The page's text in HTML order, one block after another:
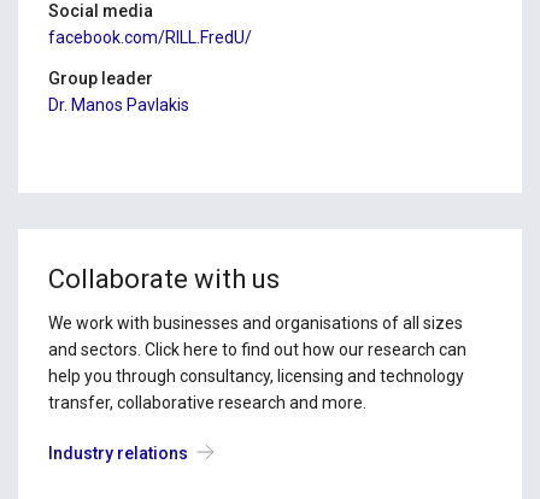
Social media
facebook.com/RILL.FredU/
Group leader
Dr. Manos Pavlakis
Collaborate with us
We work with businesses and organisations of all sizes
and sectors. Click here to find out how our research can
help you through consultancy, licensing and technology
transfer, collaborative research and more.
Industry relations